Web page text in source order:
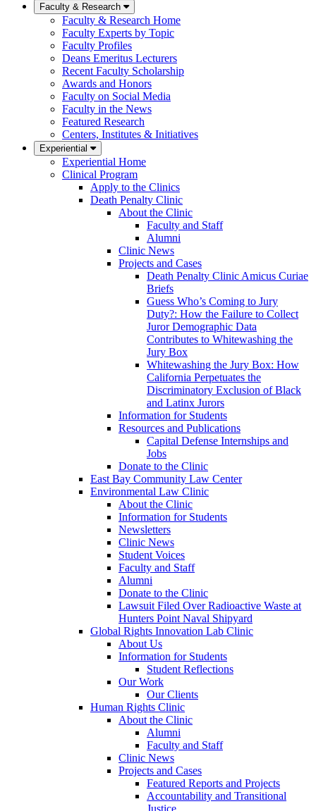
Faculty & Research
Faculty & Research Home
Faculty Experts by Topic
Faculty Profiles
Deans Emeritus Lecturers
Recent Faculty Scholarship
Awards and Honors
Faculty on Social Media
Faculty in the News
Featured Research
Centers, Institutes & Initiatives
Experiential
Experiential Home
Clinical Program
Apply to the Clinics
Death Penalty Clinic
About the Clinic
Faculty and Staff
Alumni
Clinic News
Projects and Cases
Death Penalty Clinic Amicus Curiae
Briefs
Guess Who’s Coming to Jury
Duty?: How the Failure to Collect
Juror Demographic Data
Contributes to Whitewashing the
Jury Box
Whitewashing the Jury Box: How
California Perpetuates the
Discriminatory Exclusion of Black
and Latinx Jurors
Information for Students
Resources and Publications
Capital Defense Internships and
Jobs
Donate to the Clinic
East Bay Community Law Center
Environmental Law Clinic
About the Clinic
Information for Students
Newsletters
Clinic News
Student Voices
Faculty and Staff
Alumni
Donate to the Clinic
Lawsuit Filed Over Radioactive Waste at
Hunters Point Naval Shipyard
Global Rights Innovation Lab Clinic
About Us
Information for Students
Student Reflections
Our Work
Our Clients
Human Rights Clinic
About the Clinic
Alumni
Faculty and Staff
Clinic News
Projects and Cases
Featured Reports and Projects
Accountability and Transitional